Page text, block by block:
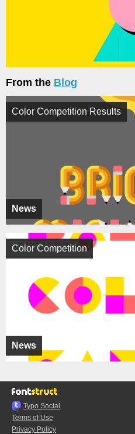
From the Blog
News
Color Competition Results
News
Color Competition
Typo.Social
Terms of Use
Privacy Policy